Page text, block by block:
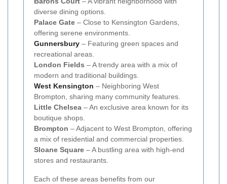
diverse dining options.
Palace Gate – Close to Kensington Gardens,
offering serene environments.
Gunnersbury – Featuring green spaces and
recreational areas.
London Fields – A trendy area with a mix of
modern and traditional buildings.
West Kensington – Neighboring West
Brompton, sharing many community features.
Little Chelsea – An exclusive area known for its
boutique shops.
Brompton – Adjacent to West Brompton, offering
a mix of residential and commercial properties.
Sloane Square – A bustling area with high-end
stores and restaurants.
Each of these areas benefits from our